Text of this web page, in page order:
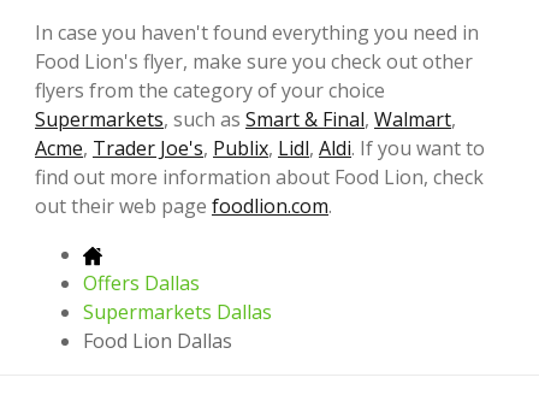
In case you haven't found everything you need in
Food Lion's flyer, make sure you check out other
flyers from the category of your choice
Supermarkets, such as Smart & Final, Walmart,
Acme, Trader Joe's, Publix, Lidl, Aldi. If you want to
find out more information about Food Lion, check
out their web page foodlion.com.
Offers Dallas
Supermarkets Dallas
Food Lion Dallas